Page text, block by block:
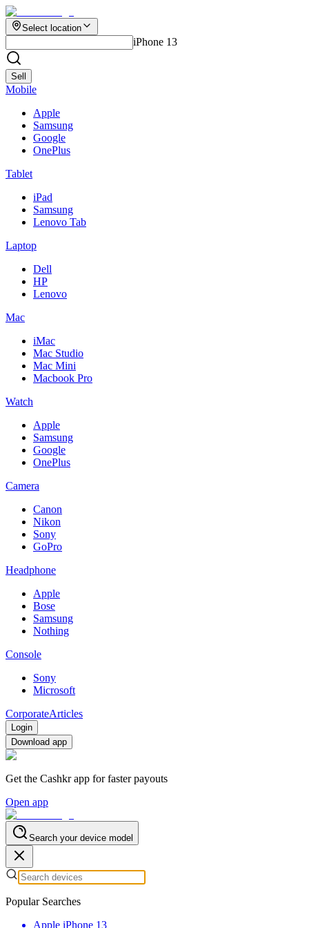
Select location
iPhone 13
Sell
Mobile
Apple
Samsung
Google
OnePlus
Tablet
iPad
Samsung
Lenovo Tab
Laptop
Dell
HP
Lenovo
Mac
iMac
Mac Studio
Mac Mini
Macbook Pro
Watch
Apple
Samsung
Google
OnePlus
Camera
Canon
Nikon
Sony
GoPro
Headphone
Apple
Bose
Samsung
Nothing
Console
Sony
Microsoft
CorporateArticles
Login
Download app
Get the Cashkr app for faster payouts
Open app
Search your device model
Popular Searches
Apple iPhone 13